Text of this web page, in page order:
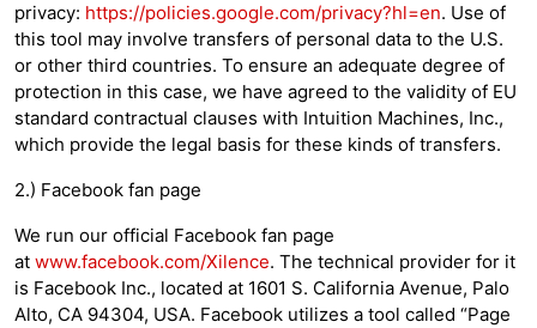
privacy: https://policies.google.com/privacy?hl=en. Use of
this tool may involve transfers of personal data to the U.S.
or other third countries. To ensure an adequate degree of
protection in this case, we have agreed to the validity of EU
standard contractual clauses with Intuition Machines, Inc.,
which provide the legal basis for these kinds of transfers.
2.) Facebook fan page
We run our official Facebook fan page
at www.facebook.com/Xilence. The technical provider for it
is Facebook Inc., located at 1601 S. California Avenue, Palo
Alto, CA 94304, USA. Facebook utilizes a tool called “Page